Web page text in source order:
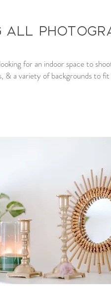
all
for an indoor space to
& a variety of backgrounds to fit